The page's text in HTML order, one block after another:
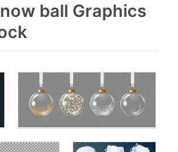
ball Graphics